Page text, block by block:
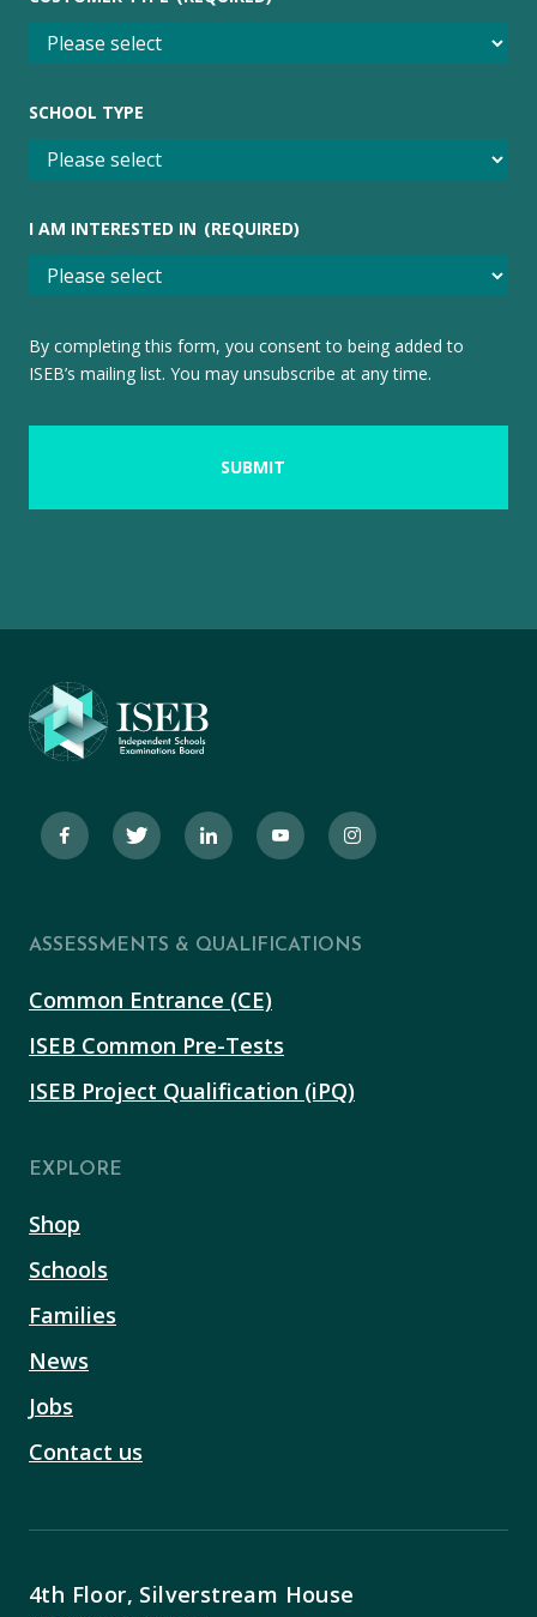
SCHOOL TYPE
I AM INTERESTED IN (REQUIRED)
By completing this form, you consent to being added to
ISEB’s mailing list. You may unsubscribe at any time.
ASSESSMENTS & QUALIFICATIONS
Common Entrance (CE)
ISEB Common Pre-Tests
ISEB Project Qualification (iPQ)
EXPLORE
Shop
Schools
Families
News
Jobs
Contact us
4th Floor, Silverstream House